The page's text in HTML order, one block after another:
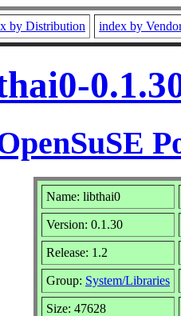
by Distribution index by
Name: libthai0
Version: 0.1.30
Release: 1.2
Group: System/Libraries
Size: 47628